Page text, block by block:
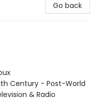
Go back
Century - Post-World
& Radio